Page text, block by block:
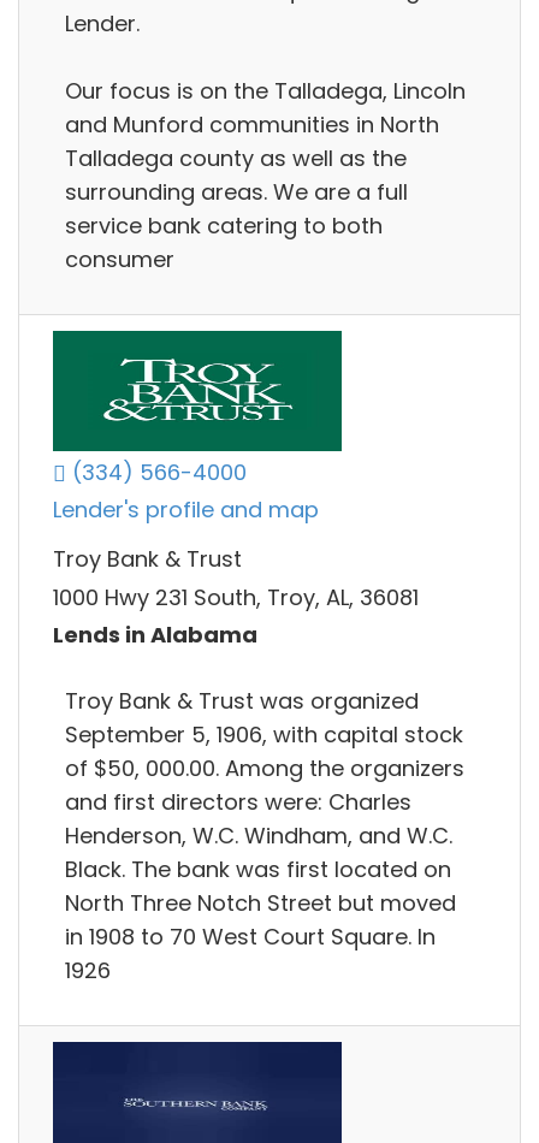
Lender.
Our focus is on the Talladega, Lincoln
and Munford communities in North
Talladega county as well as the
surrounding areas. We are a full
service bank catering to both
consumer
(334) 566-4000
Lender's profile and map
Troy Bank & Trust
1000 Hwy 231 South, Troy, AL, 36081
Lends in Alabama
Troy Bank & Trust was organized
September 5, 1906, with capital stock
of $50, 000.00. Among the organizers
and first directors were: Charles
Henderson, W.C. Windham, and W.C.
Black. The bank was first located on
North Three Notch Street but moved
in 1908 to 70 West Court Square. In
1926